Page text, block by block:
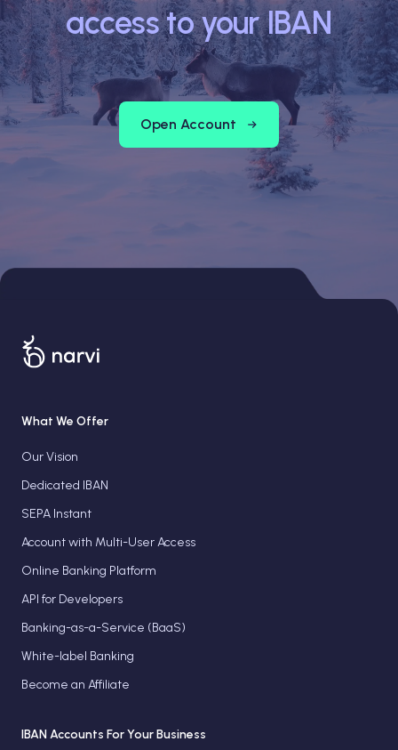
access to your IBAN
Open Account
What We Offer
Our Vision
Dedicated IBAN
SEPA Instant
Account with Multi-User Access
Online Banking Platform
API for Developers
Banking-as-a-Service (BaaS)
White-label Banking
Become an Affiliate
IBAN Accounts For Your Business